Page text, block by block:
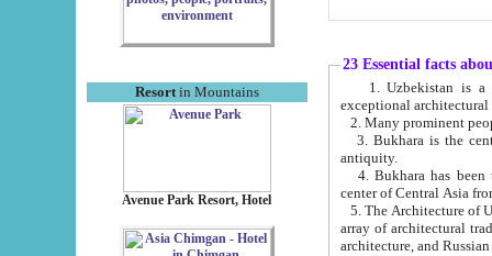
Resortin Mountains
Avenue Park Resort, Hotel
23 Essential facts
exceptional
2. Many prominent
3. Bukhara is the
antiquity.
4. Bukhara has been
center of Central Asia
5. The Architecture of
array of architectural
architecture, and